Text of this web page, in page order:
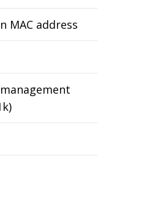
MAC address